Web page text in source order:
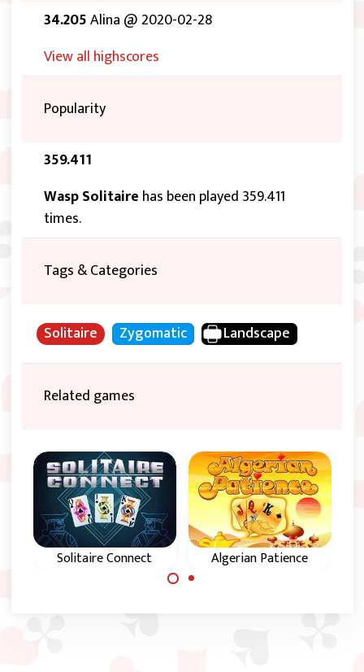
34.205Alina @ 2020-02-28
View all highscores
Popularity
359.411
Wasp Solitaire has been played 359.411
times.
Tags & Categories
Solitaire Zygomatic Landscape
Related games
Solitaire Connect
cards from this
Algerian Patience
Patience game from